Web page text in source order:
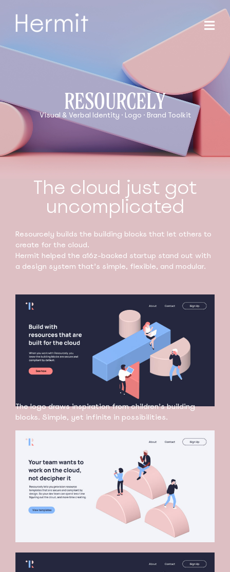
RESOURCELY
Visual & Verbal Identity · Logo · Brand Toolkit
The cloud just got
uncomplicated
Resourcely builds the building blocks that let others to
create for the cloud.
Hermit helped the a16z-backed startup stand out with
a design system that’s simple, flexible, and modular.
The logo draws inspiration from children’s building
blocks. Simple, yet infinite in possibilities.